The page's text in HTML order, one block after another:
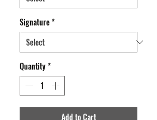
Signature*
Quantity*
Add to Cart